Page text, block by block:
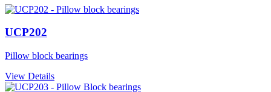
UCP202
Pillow block bearings
View Details